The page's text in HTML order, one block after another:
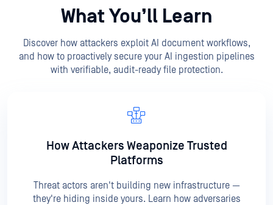
What You’ll Learn
Discover how attackers exploit AI document workflows,
and how to proactively secure your AI ingestion pipelines
with verifiable, audit-ready file protection.
How Attackers Weaponize Trusted
Platforms
Threat actors aren't building new infrastructure —
they're hiding inside yours. Learn how adversaries